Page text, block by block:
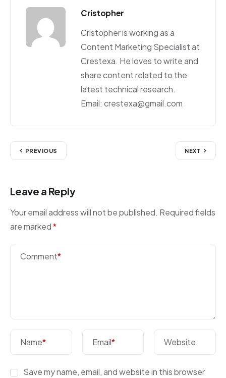
Cristopher
Cristopher is working as a
Content Marketing Specialist at
Crestexa. He loves to write and
share content related to the
latest technical research.
Email: crestexa@gmail.com
PREVIOUS NEXT
Leave a Reply
Your email address will not be published. Required fields
are marked*
Comment*
Name* Email* Website
Save my name, email, and website in this browser